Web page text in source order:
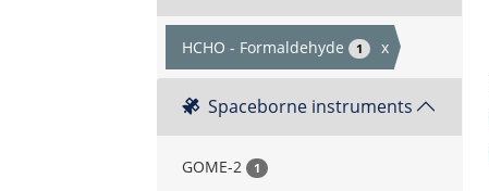
HCHO - Formaldehyde 1 x
Spaceborne instruments
GOME-2 1